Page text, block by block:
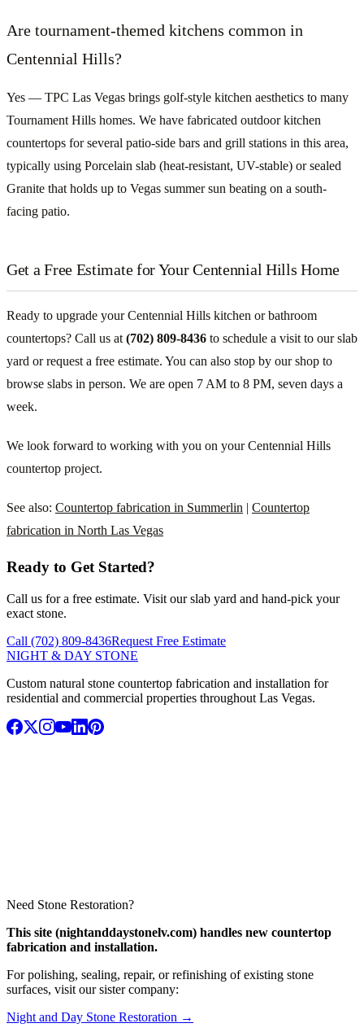
Are tournament-themed kitchens common in
Centennial Hills?
Yes — TPC Las Vegas brings golf-style kitchen aesthetics to many
Tournament Hills homes. We have fabricated outdoor kitchen
countertops for several patio-side bars and grill stations in this area,
typically using Porcelain slab (heat-resistant, UV-stable) or sealed
Granite that holds up to Vegas summer sun beating on a south-
facing patio.
Get a Free Estimate for Your Centennial Hills Home
Ready to upgrade your Centennial Hills kitchen or bathroom
countertops? Call us at (702) 809-8436 to schedule a visit to our slab
yard or request a free estimate. You can also stop by our shop to
browse slabs in person. We are open 7 AM to 8 PM, seven days a
week.
We look forward to working with you on your Centennial Hills
countertop project.
See also: Countertop fabrication in Summerlin | Countertop
fabrication in North Las Vegas
Ready to Get Started?
Call us for a free estimate. Visit our slab yard and hand-pick your
exact stone.
Call (702) 809-8436Request Free Estimate
NIGHT & DAY STONE
Custom natural stone countertop fabrication and installation for
residential and commercial properties throughout Las Vegas.
Need Stone Restoration?
This site (nightanddaystonelv.com) handles new countertop
fabrication and installation.
For polishing, sealing, repair, or refinishing of existing stone
surfaces, visit our sister company:
Night and Day Stone Restoration →